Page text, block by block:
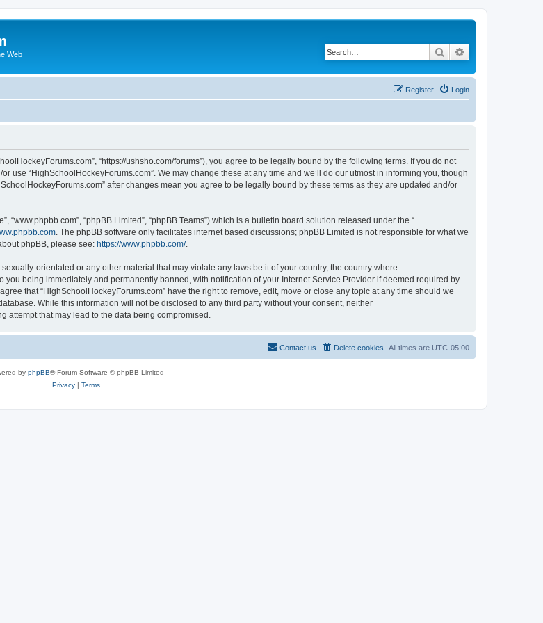
Web Search
Login
Register
“https://ushsho.com/forums”), you agree to be legally bound by the following terms. If you do not
“HighSchoolHockeyForums.com”. We may change these at any time and we’ll do our utmost in informing you, though
after changes mean you agree to be legally bound by these terms as they are updated and/or
“www.phpbb.com”, “phpBB Limited”, “phpBB Teams”) which is a bulletin board solution released under the “
. The phpBB software only facilitates internet based discussions; phpBB Limited is not responsible for what we
phpBB, please see: https://www.phpbb.com/.
orientated or any other material that may violate any laws be it of your country, the country where
being immediately and permanently banned, with notification of your Internet Service Provider if deemed required by
that “HighSchoolHockeyForums.com” have the right to remove, edit, move or close any topic at any time should we
While this information will not be disclosed to any third party without your consent, neither
attempt that may lead to the data being compromised.
All times are UTC-05:00
Delete cookies
Contact us
by phpBB® Forum Software © phpBB Limited
Privacy| Terms